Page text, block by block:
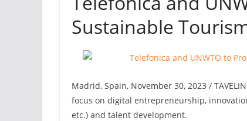
Sustainable
Madrid, Spain, November 30, 2023 /
focus on digital entrepreneurship,
etc.) and talent development.